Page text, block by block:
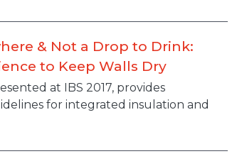
& Not a Drop to Drink:
to Keep Walls Dry
at IBS 2017, provides
for integrated insulation and